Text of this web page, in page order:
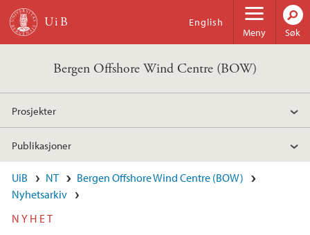
Hopp til hovedinnhold
Meny
English
Søk
Bergen Offshore Wind Centre (BOW)
Prosjekter
Publikasjoner
UiB NT
Bergen Offshore Wind Centre (BOW)
Nyhetsarkiv
NYHET